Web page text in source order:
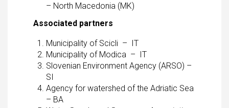
– North Macedonia (MK)
Associated partners
Municipality of Scicli – IT
Municipality of Modica – IT
Slovenian Environment Agency (ARSO) –
SI
Agency for watershed of the Adriatic Sea
– BA